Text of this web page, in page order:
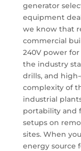
generator
equipment
we know that
commercial
240V power
the industry
drills, and
complexity of
industrial
portability and
setups on
sites. When
energy source